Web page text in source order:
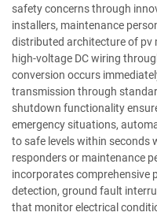
safety concerns through
installers, maintenance
distributed architecture of pv
high-voltage DC wiring
conversion occurs
transmission through
shutdown functionality
emergency situations,
to safe levels within seconds
responders or maintenance
incorporates comprehensive
detection, ground fault
that monitor electrical